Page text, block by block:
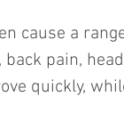
cause a
pain,
quickly,